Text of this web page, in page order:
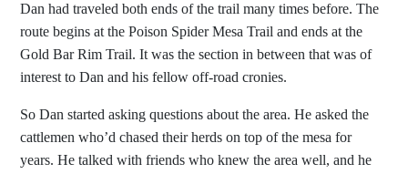
Dan had traveled both ends of the trail many times before. The
route begins at the Poison Spider Mesa Trail and ends at the
Gold Bar Rim Trail. It was the section in between that was of
interest to Dan and his fellow off-road cronies.
So Dan started asking questions about the area. He asked the
cattlemen who’d chased their herds on top of the mesa for
years. He talked with friends who knew the area well, and he